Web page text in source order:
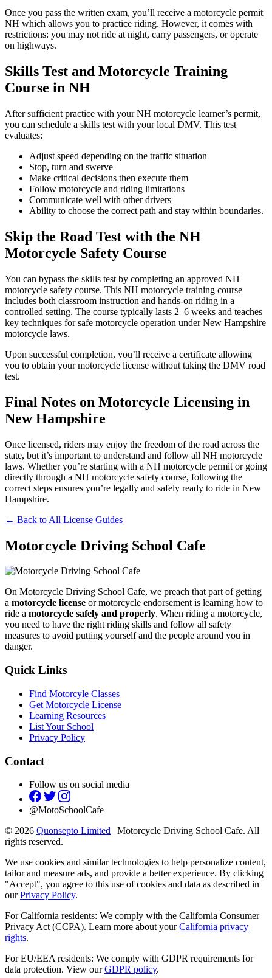
Once you pass the written exam, you’ll receive a motorcycle permit
NH which allows you to practice riding. However, it comes with
restrictions: you may not ride at night, carry passengers, or operate
on highways.
Skills Test and Motorcycle Training
Course in NH
After sufficient practice with your NH motorcycle learner’s permit,
you can schedule a skills test with your local DMV. This test
evaluates:
Adjust speed depending on the traffic situation
Stop, turn and swerve
Make critical decisions then execute them
Follow motorcycle and riding limitations
Communicate well with other drivers
Ability to choose the correct path and stay within boundaries.
Skip the Road Test with the NH
Motorcycle Safety Course
You can bypass the skills test by completing an approved NH
motorcycle safety course. This NH motorcycle training course
includes both classroom instruction and hands-on riding in a
controlled setting. The course typically lasts 2–6 weeks and teaches
key techniques for safe motorcycle operation under New Hampshire
motorcycle laws.
Upon successful completion, you’ll receive a certificate allowing
you to obtain your motorcycle license without taking the DMV road
test.
Final Notes on Motorcycle Licensing in
New Hampshire
Once licensed, riders may enjoy the freedom of the road across the
state, but it’s important to understand and follow all NH motorcycle
laws. Whether you’re starting with a NH motorcycle permit or going
directly through a NH motorcycle safety course, following the
correct steps ensures you’re legally and safely ready to ride in New
Hampshire.
← Back to All License Guides
Motorcycle Driving School Cafe
On Motorcycle Driving School Cafe, we preach that part of getting
a motorcycle license or motorcycle endorsement is learning how to
ride a motorcycle safely and properly. When riding a motorcycle,
you need to have the right riding skills and follow all safety
measures to avoid putting yourself and the people around you in
danger.
Quick Links
Find Motorcyle Classes
Get Motorcycle License
Learning Resources
List Your School
Privacy Policy
Contact
Follow us on social media
@MotoSchoolCafe
© 2026 Quonsepto Limited | Motorcycle Driving School Cafe. All
rights reserved.
We use cookies and similar technologies to help personalize content,
tailor and measure ads, and provide a better experience. By clicking
"Accept", you agree to this use of cookies and data as described in
ourPrivacy Policy.
For California residents: We comply with the California Consumer
Privacy Act (CCPA). Learn more about yourCalifornia privacy
rights.
For EU/EEA residents: We comply with GDPR requirements for
data protection. View ourGDPR policy.